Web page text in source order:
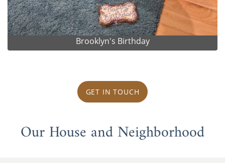
Brooklyn's Birthday
GET IN TOUCH
Our House and Neighborhood